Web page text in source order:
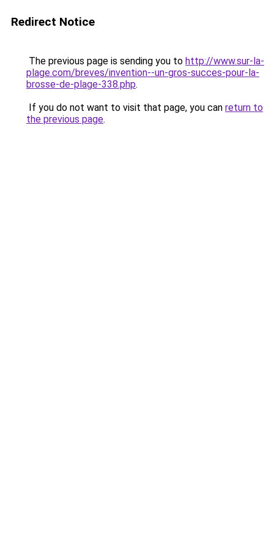
Redirect Notice
The previous page is sending you to http://www.sur-la-
plage.com/breves/invention--un-gros-succes-pour-la-
brosse-de-plage-338.php.
If you do not want to visit that page, you can return to
the previous page.